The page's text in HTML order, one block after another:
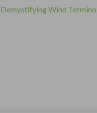
Demystifying Wind